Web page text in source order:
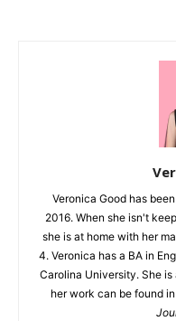
Veronica Good has
2016. When she isn't
she is at home with her
4. Veronica has a BA in
Carolina University. She
her work can be found in